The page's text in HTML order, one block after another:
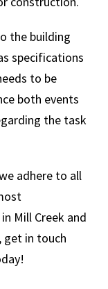
the building
specifications
to be
both events
the task
adhere to all
Mill Creek and
get in touch